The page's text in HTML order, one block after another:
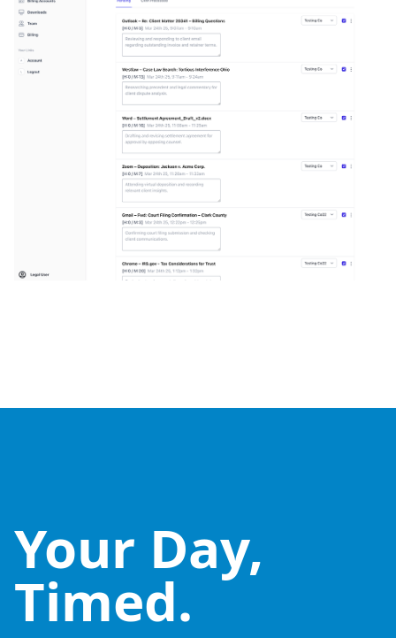
Your Day,
Timed.